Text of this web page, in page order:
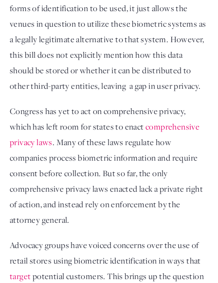
forms of identification to be used, it just allows the
venues in question to utilize these biometric systems as
a legally legitimate alternative to that system. However,
this bill does not explicitly mention how this data
should be stored or whether it can be distributed to
other third-party entities, leaving  a gap in user privacy.
Congress has yet to act on comprehensive privacy,
which has left room for states to enactcomprehensive
privacy laws. Many of these laws regulate how
companies process biometric information and require
consent before collection. But so far, the only
comprehensive privacy laws enacted lack a private right
of action, and instead rely on enforcement by the
attorney general.
Advocacy groups have voiced concerns over the use of
target potential customers. This brings up the question